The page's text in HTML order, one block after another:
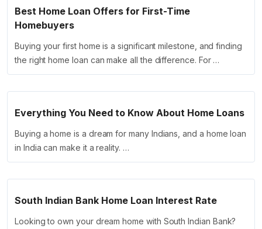
Best Home Loan Offers for First-Time
Homebuyers
Buying your first home is a significant milestone, and finding
the right home loan can make all the difference. For …
Everything You Need to Know About Home Loans
Buying a home is a dream for many Indians, and a home loan
in India can make it a reality. …
South Indian Bank Home Loan Interest Rate
Looking to own your dream home with South Indian Bank?